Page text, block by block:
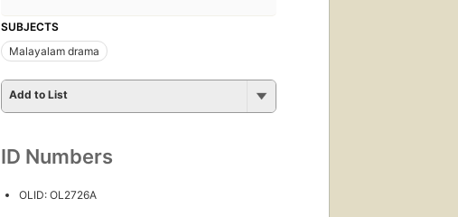
SUBJECTS
Malayalam drama
Add to List
ID Numbers
OLID: OL2726A